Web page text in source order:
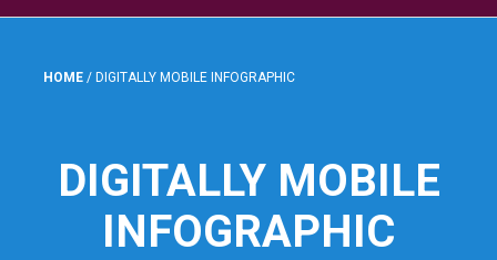
HOME / DIGITALLY MOBILE INFOGRAPHIC
DIGITALLY MOBILE
INFOGRAPHIC